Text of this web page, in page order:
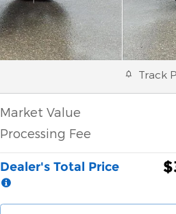
Track
Market Value
Processing Fee
Dealer's Total Price